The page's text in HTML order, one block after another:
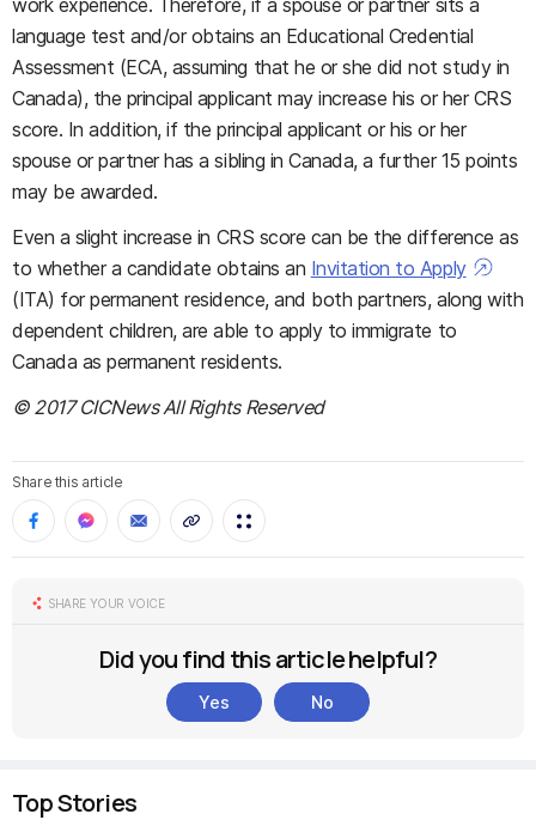
work experience. Therefore, if a spouse or partner sits a
language test and/or obtains an Educational Credential
Assessment (ECA, assuming that he or she did not study in
Canada), the principal applicant may increase his or her CRS
score. In addition, if the principal applicant or his or her
spouse or partner has a sibling in Canada, a further 15 points
may be awarded.
Even a slight increase in CRS score can be the difference as
to whether a candidate obtains an Invitation to Apply
(ITA) for permanent residence, and both partners, along with
dependent children, are able to apply to immigrate to
Canada as permanent residents.
© 2017 CICNews All Rights Reserved
Share this article
SHARE YOUR VOICE
Did you find this article helpful?
Yes No
Top Stories